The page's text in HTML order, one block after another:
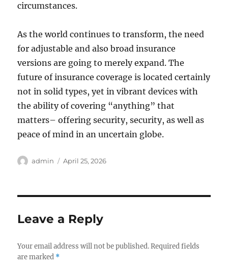
circumstances.
As the world continues to transform, the need
for adjustable and also broad insurance
versions are going to merely expand. The
future of insurance coverage is located certainly
not in solid types, yet in vibrant devices with
the ability of covering “anything” that
matters– offering security, security, as well as
peace of mind in an uncertain globe.
Author
admin
Posted
April 25, 2026
Leave a Reply
Your email address will not be published. Required fields
are marked *